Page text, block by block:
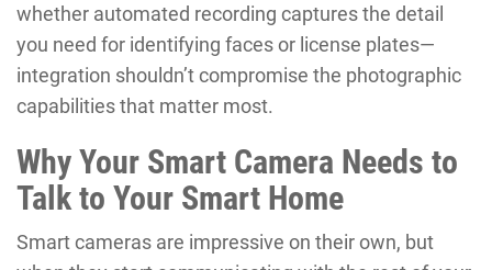
whether automated recording captures the detail
you need for identifying faces or license plates—
integration shouldn’t compromise the photographic
capabilities that matter most.
Why Your Smart Camera Needs to
Talk to Your Smart Home
Smart cameras are impressive on their own, but